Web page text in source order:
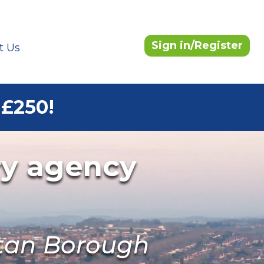
Us Sign in/Register
agency
Borough